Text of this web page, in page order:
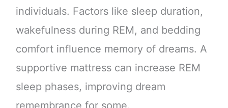
individuals. Factors like sleep duration,
wakefulness during REM, and bedding
comfort influence memory of dreams. A
supportive mattress can increase REM
sleep phases, improving dream